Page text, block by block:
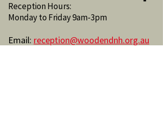
Reception Hours:
Monday to Friday 9am-3pm
Email: reception@woodendnh.org.au